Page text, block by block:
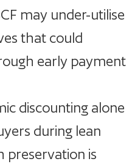
may under-utilise
that could
early payment
discounting alone
during lean
preservation is